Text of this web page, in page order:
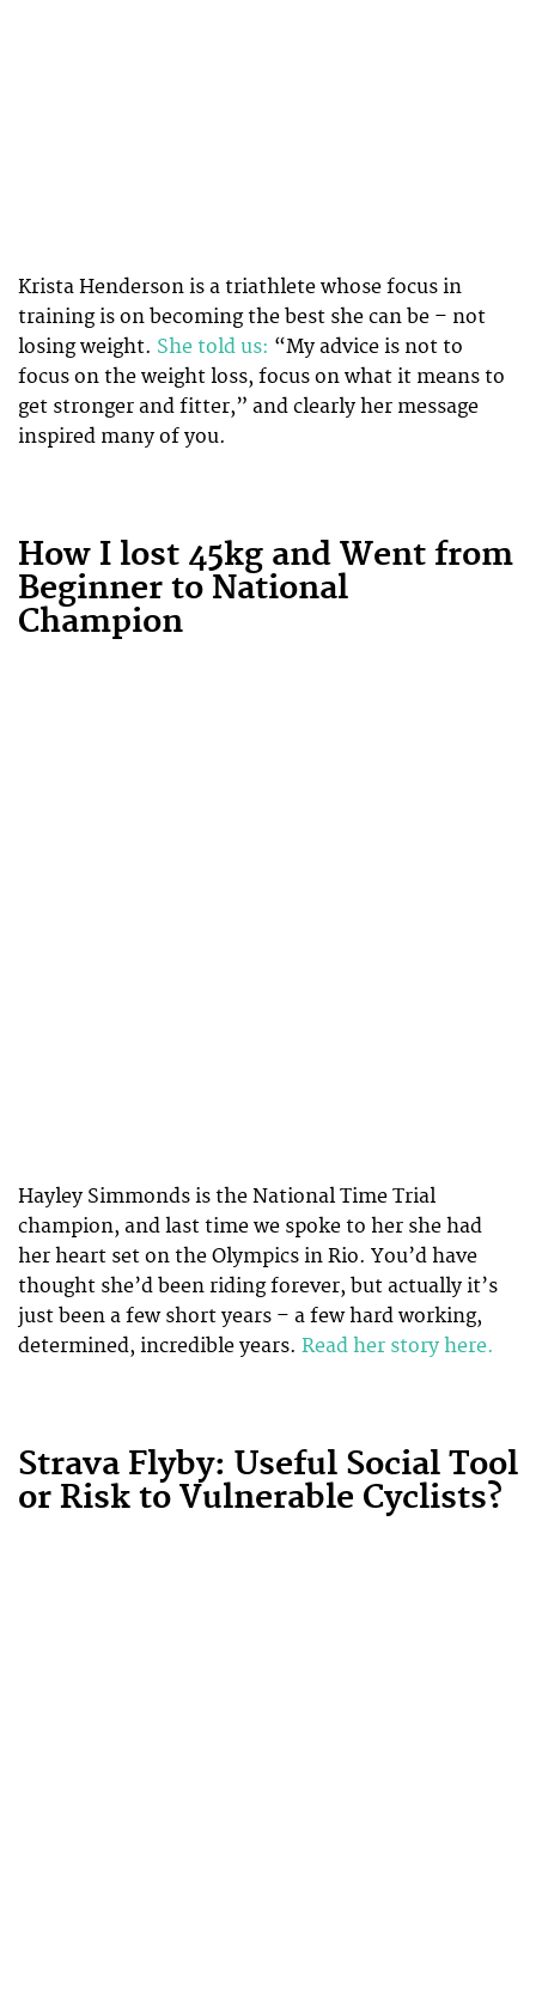
Krista Henderson is a triathlete whose focus in
training is on becoming the best she can be – not
losing weight. She told us: “My advice is not to
focus on the weight loss, focus on what it means to
get stronger and fitter,” and clearly her message
inspired many of you.
How I lost 45kg and Went from
Beginner to National
Champion
Hayley Simmonds is the National Time Trial
champion, and last time we spoke to her she had
her heart set on the Olympics in Rio. You’d have
thought she’d been riding forever, but actually it’s
just been a few short years – a few hard working,
determined, incredible years. Read her story here.
Strava Flyby: Useful Social Tool
or Risk to Vulnerable Cyclists?